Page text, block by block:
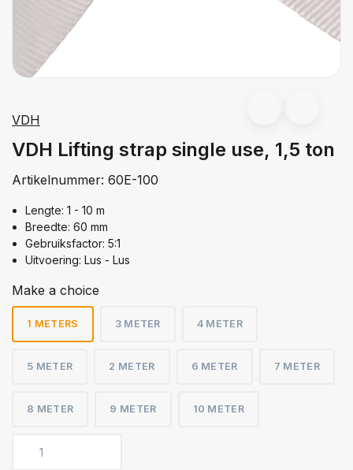
VDH
VDH Lifting strap single use, 1,5 ton
Artikelnummer: 60E-100
Lengte: 1 - 10 m
Breedte: 60 mm
Gebruiksfactor: 5:1
Uitvoering: Lus - Lus
Make a choice
1 METERS 3 METER 4 METER
5 METER 2 METER 6 METER 7 METER
8 METER 9 METER 10 METER